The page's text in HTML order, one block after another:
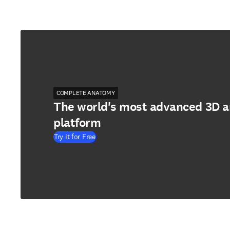
COMPLETE ANATOMY
The world's most advanced 3D
platform
Try it for Free